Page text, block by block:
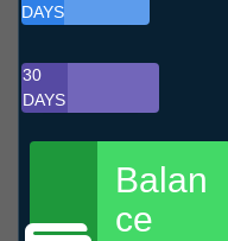
DAYS
30
DAYS
Balan
ce